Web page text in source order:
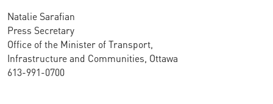
Natalie Sarafian
Press Secretary
Office of the Minister of Transport,
Infrastructure and Communities, Ottawa
613-991-0700